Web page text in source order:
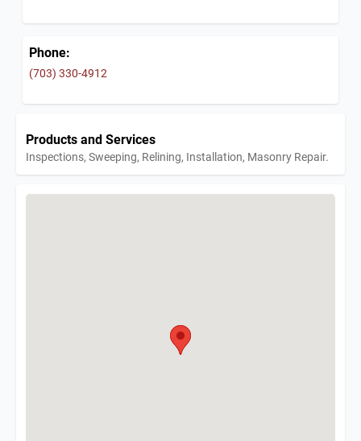
Phone:
(703) 330-4912
Products and Services
Inspections, Sweeping, Relining, Installation, Masonry Repair.